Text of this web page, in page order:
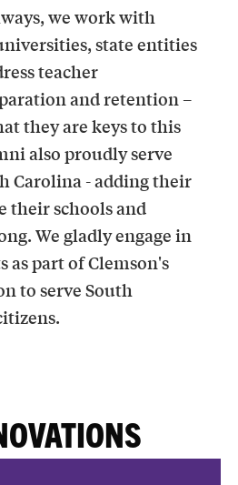
we work with
state entities
teacher
and retention –
they are keys to this
also proudly serve
Carolina - adding their
their schools and
We gladly engage in
as part of Clemson's
to serve South